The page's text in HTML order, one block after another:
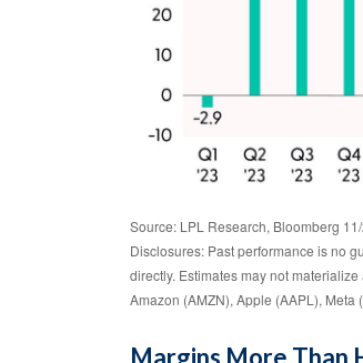
Source: LPL Research, Bloomberg
Disclosures: Past performance is no
directly. Estimates may not
Amazon (AMZN), Apple (AAPL), Meta
Margins More Than